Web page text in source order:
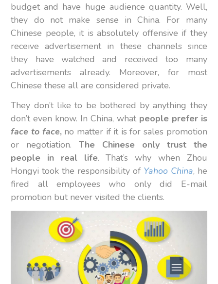
budget and have huge audience quantity. Well,
they do not make sense in China. For many
Chinese people, it is absolutely offensive if they
receive advertisement in these channels since
they have watched and received too many
advertisements already. Moreover, for most
Chinese these all are considered private.
They don’t like to be bothered by anything they
don’t even know. In China, what people prefer is
face to face,no matter if it is for sales promotion
or negotiation.The Chinese only trust the
people in real life. That’s why when Zhou
Hongyi took the responsibility of Yahoo China, he
fired all employees who only did E-mail
promotion but never visited the clients.